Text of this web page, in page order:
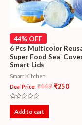
44% OFF
6 Pcs Multicolor
Super Food Seal
Smart Lids
Smart Kitchen
Deal Price: ₹449₹250
Rated
outAdd to cart